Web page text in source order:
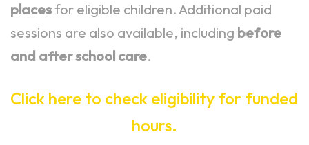
placesfor eligible children. Additional paid
sessions are also available, including before
and after school care.
Click here to check eligibility for funded
hours.